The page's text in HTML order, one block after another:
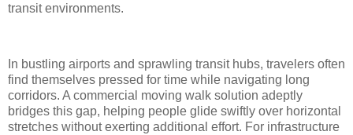
transit environments.
In bustling airports and sprawling transit hubs, travelers often
find themselves pressed for time while navigating long
corridors. A commercial moving walk solution adeptly
bridges this gap, helping people glide swiftly over horizontal
stretches without exerting additional effort. For infrastructure